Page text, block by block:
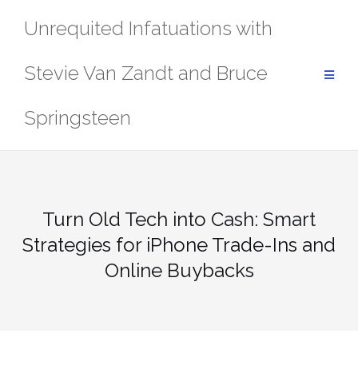
Unrequited Infatuations with
Stevie Van Zandt and Bruce
Springsteen
Turn Old Tech into Cash: Smart
Strategies for iPhone Trade-Ins and
Online Buybacks